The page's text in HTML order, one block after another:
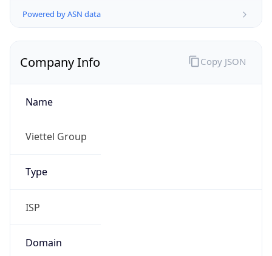
Powered by ASN data
Company Info
Name
Viettel Group
Type
ISP
Domain
Copy JSON